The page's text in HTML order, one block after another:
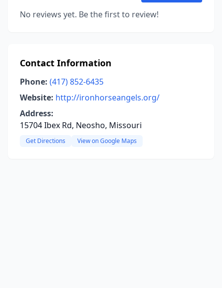
No reviews yet. Be the first to review!
Contact Information
Phone: (417) 852-6435
Website: http://ironhorseangels.org/
Address:
15704 Ibex Rd, Neosho, Missouri
Get Directions View on Google Maps